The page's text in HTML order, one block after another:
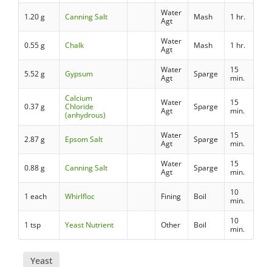
1.20 g Canning Salt
Water
Agt
Mash 1 hr.
0.55 g Chalk
Water
Agt
Mash 1 hr.
5.52 g Gypsum
Water
Agt
Sparge
15
min.
0.37 g
Calcium
Chloride
(anhydrous)
Water
Agt
Sparge
15
min.
2.87 g Epsom Salt
Water
Agt
Sparge
15
min.
0.88 g Canning Salt
Water
Agt
Sparge
15
min.
1 each Whirlfloc Fining Boil
10
min.
1 tsp Yeast Nutrient Other Boil
10
min.
Yeast